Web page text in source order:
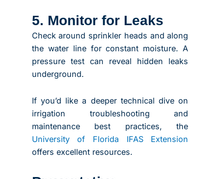
5. Monitor for Leaks
Check around sprinkler heads and along
the water line for constant moisture. A
pressure test can reveal hidden leaks
underground.
If you’d like a deeper technical dive on
irrigation troubleshooting and
maintenance best practices, the
University of Florida IFAS Extension
offers excellent resources.